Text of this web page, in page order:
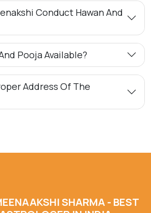
Conduct Hawan And
Pooja Available?
Address Of The
SHARMA - BEST